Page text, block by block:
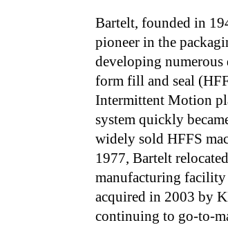
Bartelt, founded in
pioneer in the
developing
form fill and seal
Intermittent Motion
system quickly
widely sold HFFS
1977, Bartelt
manufacturing facility
acquired in 2003 by
continuing to go-to-